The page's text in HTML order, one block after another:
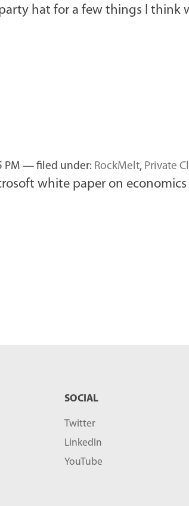
hat for a few things I think
PM — filed under: RockMelt, Private
white paper on
SOCIAL
Twitter
LinkedIn
YouTube